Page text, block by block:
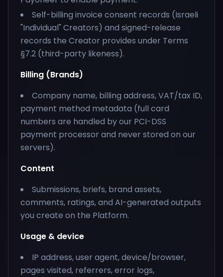
Self-billing invoice consent records (Israeli
"Individual" Creators) and signed-release
records the Creator provides under Terms
§7.2 (third-party likeness).
Billing (Brands)
Company name, billing address, VAT/tax ID,
payment method metadata (full card
numbers are handled by our PCI-DSS
payment processor and never stored on our
servers).
Content
Submissions, briefs, brand assets,
comments, ratings, and AI-generated outputs
you create on the Platform.
Usage & device
IP address, user agent, device/browser,
pages visited, referrers, error logs,